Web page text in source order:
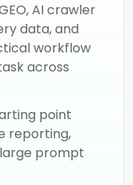
AI crawler
data, and
workflow
across
point
reporting,
prompt